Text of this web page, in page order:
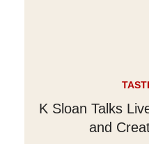
K Sloan Talks
and